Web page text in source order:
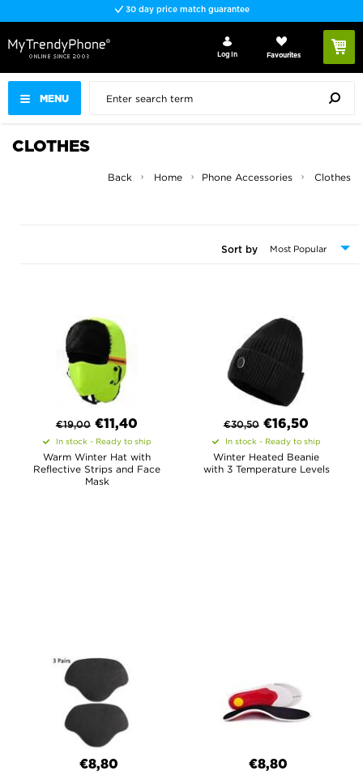
Fast delivery
MENU
Log In Favourites
CLOTHES
Back Home Phone Accessories Clothes
Sort by
€19,00 €11,40
In stock - Ready to ship
Warm Winter Hat with
Reflective Strips and Face
Mask
€30,50 €16,50
In stock - Ready to ship
Winter Heated Beanie
with 3 Temperature Levels
€8,80 €8,80